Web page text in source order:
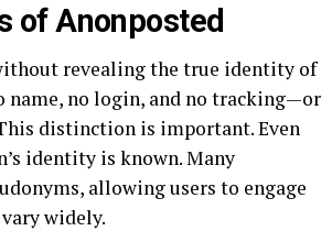
of Anonposted
revealing the true identity of
name, no login, and no tracking—or
distinction is important. Even
identity is known. Many
allowing users to engage
widely.